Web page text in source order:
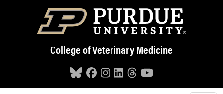
Skip to main content
College of Veterinary Medicine